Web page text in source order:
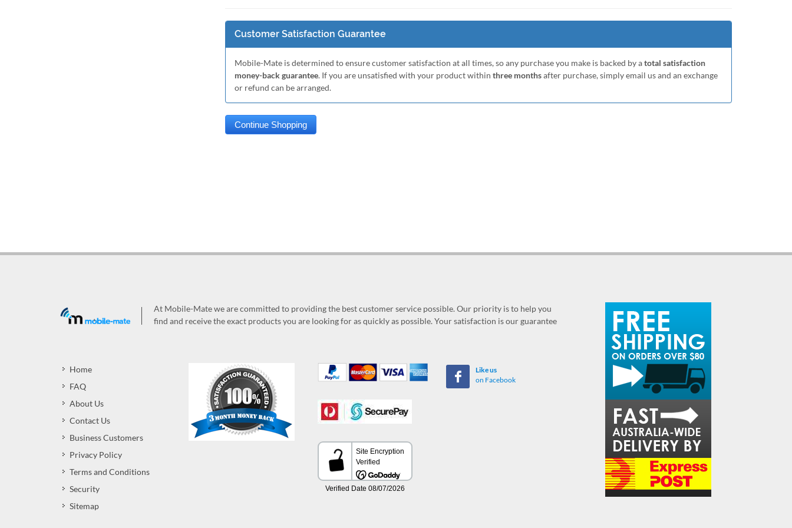
Customer Satisfaction Guarantee
Mobile-Mate is determined to ensure customer satisfaction at all times, so any purchase you make is backed by atotal satisfaction
money-back guarantee. If you are unsatisfied with your product within three monthsafter purchase, simply email us and an exchange
or refund can be arranged.
At Mobile-Mate we are committed to providing the best customer service possible. Our priority is to help you
find and receive the exact products you are looking for as quickly as possible. Your satisfaction is our guarantee
Home
FAQ
About Us
Contact Us
Business Customers
Privacy Policy
Terms and Conditions
Security
Sitemap
Like us
on Facebook